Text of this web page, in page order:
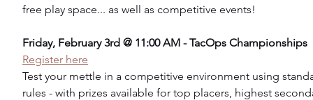
free play space... as well as competitive events!
Friday, February 3rd @ 11:00 AM - TacOps Championships
Register here
Test your mettle in a competitive environment using
rules - with prizes available for top placers, highest